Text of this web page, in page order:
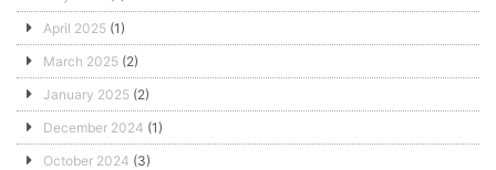
April 2025 (1)
March 2025 (2)
January 2025 (2)
December 2024 (1)
October 2024 (3)